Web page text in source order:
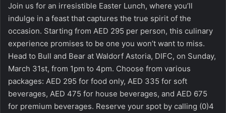
Join us for an irresistible Easter Lunch, where you’ll
indulge in a feast that captures the true spirit of the
occasion. Starting from AED 295 per person, this culinary
experience promises to be one you won’t want to miss.
Head to Bull and Bear at Waldorf Astoria, DIFC, on Sunday,
March 31st, from 1pm to 4pm. Choose from various
packages: AED 295 for food only, AED 335 for soft
beverages, AED 475 for house beverages, and AED 675
for premium beverages. Reserve your spot by calling (0)4